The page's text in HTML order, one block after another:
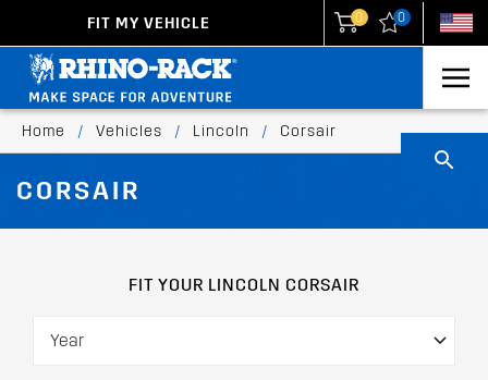
FIT MY VEHICLE 0 0
Home / Vehicles / Lincoln / Corsair
CORSAIR
FIT YOUR LINCOLN CORSAIR